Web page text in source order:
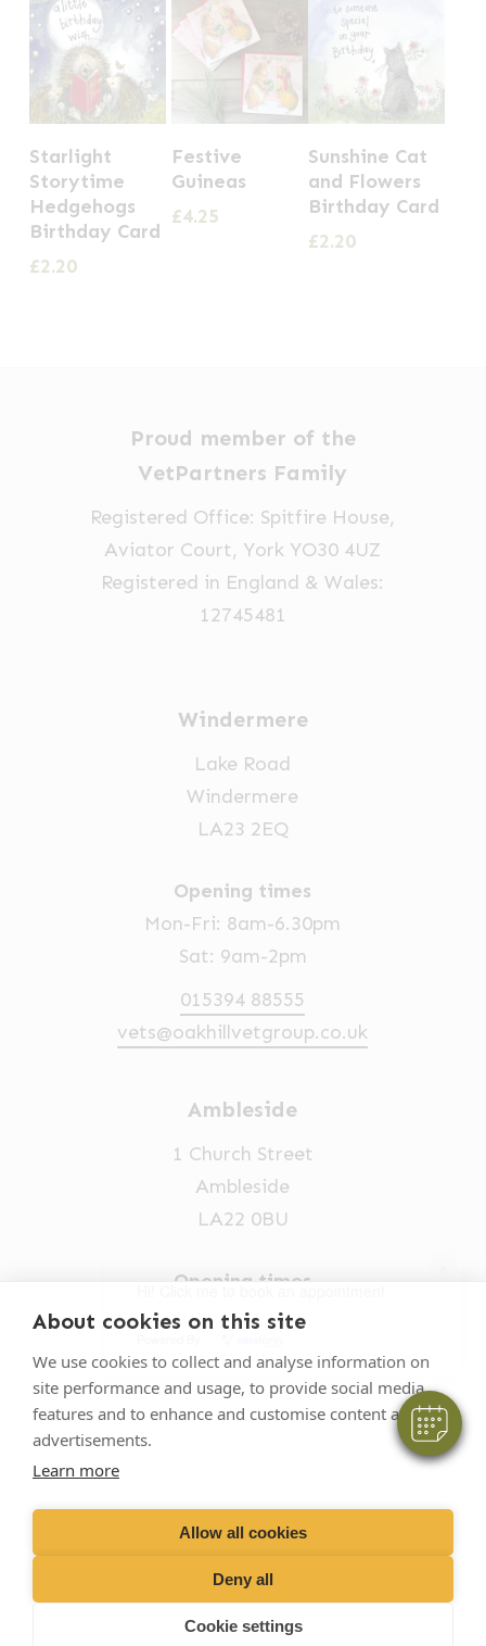
About cookies on this site
We use cookies to collect and analyse information on
site performance and usage, to provide social media
features and to enhance and customise content and
advertisements.
Learn more
Allow all cookies
Deny all
Cookie settings
Starlight
Storytime
Hedgehogs
Birthday Card
£2.20
Festive
Guineas
£4.25
Sunshine Cat
and Flowers
Birthday Card
£2.20
Proud member of the
VetPartners Family
Registered Office: Spitfire House,
Aviator Court, York YO30 4UZ
Registered in England & Wales:
12745481
Windermere
Lake Road
Windermere
LA23 2EQ
Opening times
Mon-Fri: 8am-6.30pm
Sat: 9am-2pm
015394 88555
vets@oakhillvetgroup.co.uk
Ambleside
1 Church Street
Ambleside
LA22 0BU
Opening times
Mon-Fri: 9am-5pm
015394 32631
vets@oakhillvetgroup.co.uk
Oakhill Veterinary Group
Business T&Cs Customer T&Cs
Cookies
Privacy Policy
Site by Scratch